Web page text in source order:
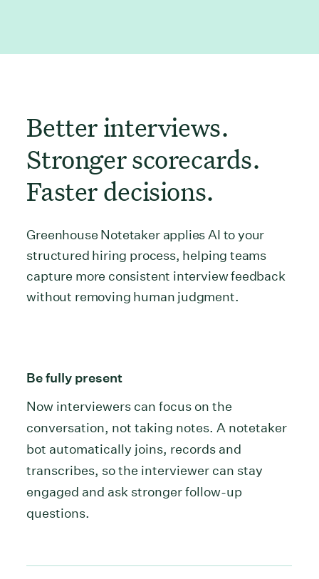
Better interviews.
Stronger scorecards.
Faster decisions.
Greenhouse Notetaker applies AI to your
structured hiring process, helping teams
capture more consistent interview feedback
without removing human judgment.
Be fully present
Now interviewers can focus on the
conversation, not taking notes. A notetaker
bot automatically joins, records and
transcribes, so the interviewer can stay
engaged and ask stronger follow-up
questions.